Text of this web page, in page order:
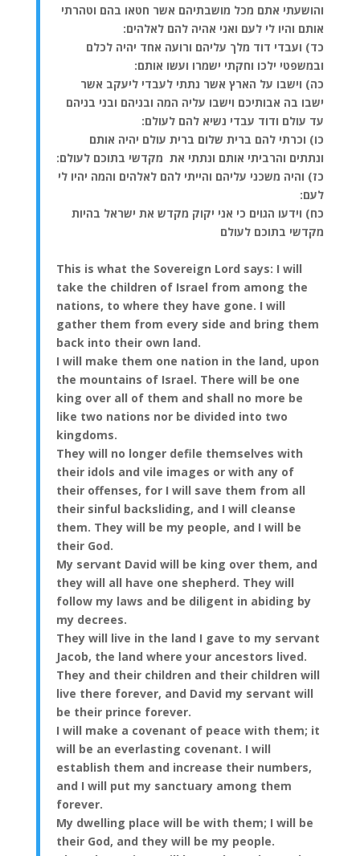
והושעתי אתם מכל מושבתיהם אשר חטאו בהם וטהרתי
אותם והיו לי לעם ואני אהיה להם לאלהים:
כד) ועבדי דוד מלך עליהם ורועה אחד יהיה לכלם
ובמשפטי ילכו וחקתי ישמרו ועשו אותם:
כה) וישבו על הארץ אשר נתתי לעבדי ליעקב אשר
ישבו בה אבותיכם וישבו עליה המה ובניהם ובני בניהם
עד עולם ודוד עבדי נשיא להם לעולם:
כו) וכרתי להם ברית שלום ברית עולם יהיה אותם
ונתתים והרביתי אותם ונתתי את מקדשי בתוכם לעולם:
כז) והיה משכני עליהם והייתי להם לאלהים והמה יהיו לי
לעם:
כח) וידעו הגוים כי אני יקוק מקדש את ישראל בהיות
מקדשי בתוכם לעולם
This is what the Sovereign Lord says: I will
take the children of Israel from among the
nations, to where they have gone. I will
gather them from every side and bring them
back into their own land.
I will make them one nation in the land, upon
the mountains of Israel. There will be one
king over all of them and shall no more be
like two nations nor be divided into two
kingdoms.
They will no longer defile themselves with
their idols and vile images or with any of
their offenses, for I will save them from all
their sinful backsliding, and I will cleanse
them. They will be my people, and I will be
their God.
My servant David will be king over them, and
they will all have one shepherd. They will
follow my laws and be diligent in abiding by
my decrees.
They will live in the land I gave to my servant
Jacob, the land where your ancestors lived.
They and their children and their children will
live there forever, and David my servant will
be their prince forever.
I will make a covenant of peace with them; it
will be an everlasting covenant. I will
establish them and increase their numbers,
and I will put my sanctuary among them
forever.
My dwelling place will be with them; I will be
their God, and they will be my people.